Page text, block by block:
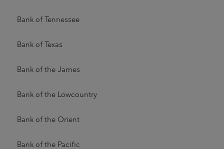
Bank of Tennessee
Bank of Texas
Bank of the James
Bank of the Lowcountry
Bank of the Orient
Bank of the Pacific